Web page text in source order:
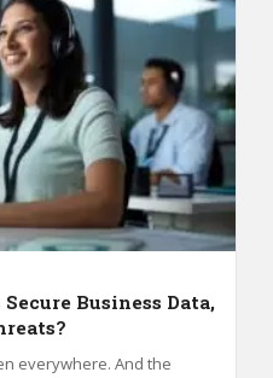
Business Data,
everywhere. And the